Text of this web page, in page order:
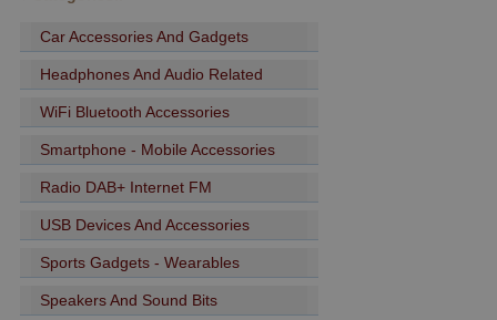
Car Accessories And Gadgets
Headphones And Audio Related
WiFi Bluetooth Accessories
Smartphone - Mobile Accessories
Radio DAB+ Internet FM
USB Devices And Accessories
Sports Gadgets - Wearables
Speakers And Sound Bits